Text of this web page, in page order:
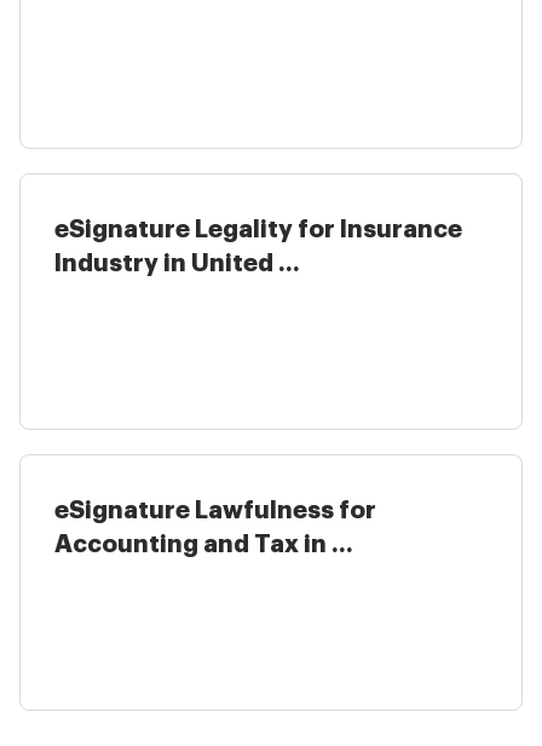
eSignature Legality for Insurance
Industry in United ...
eSignature Lawfulness for
Accounting and Tax in ...